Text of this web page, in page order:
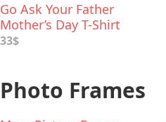
Go Ask Your Father
Mother’s Day T-Shirt
33$
Photo Frames